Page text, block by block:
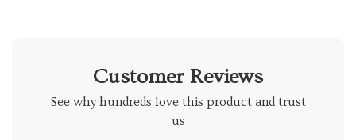
Customer Reviews
See why hundreds love this product and trust
us